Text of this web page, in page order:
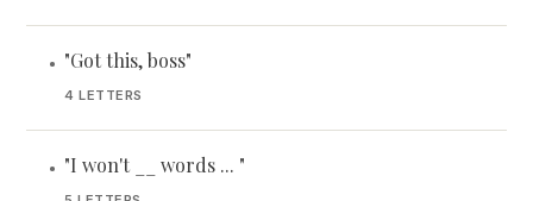
• "Got this, boss"
4 LETTERS
• "I won't __ words ... "